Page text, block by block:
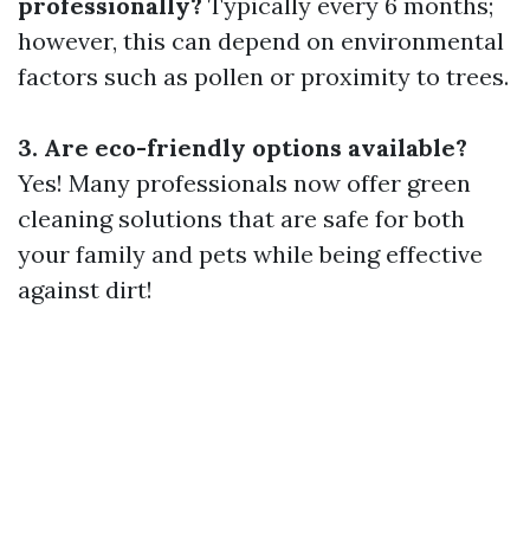
however, this can depend on environmental
factors such as pollen or proximity to trees.
3. Are eco-friendly options available?
Yes! Many professionals now offer green
cleaning solutions that are safe for both
your family and pets while being effective
against dirt!